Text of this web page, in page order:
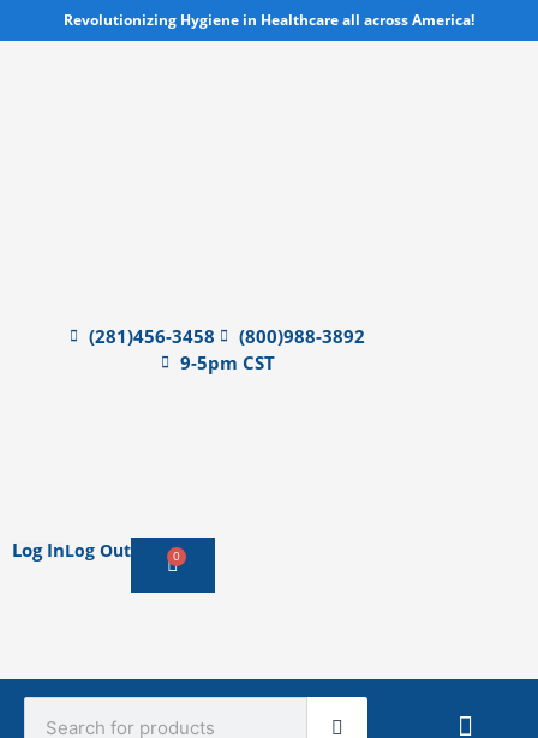
to
Revolutionizing Hygiene in Healthcare all across America!
(281)456-3458
(800)988-3892
9-5pm CST
Log InLog Out 0
Cart